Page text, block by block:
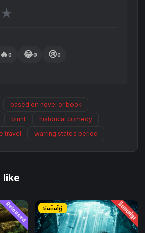
are forced to confront
between them, because
★
🔥0 😂0 😢0
based on novel or book
blunt
historical comedy
travel warring states period
like
Released និយាយខ្មែរ
ឥតគិតថ្លៃ